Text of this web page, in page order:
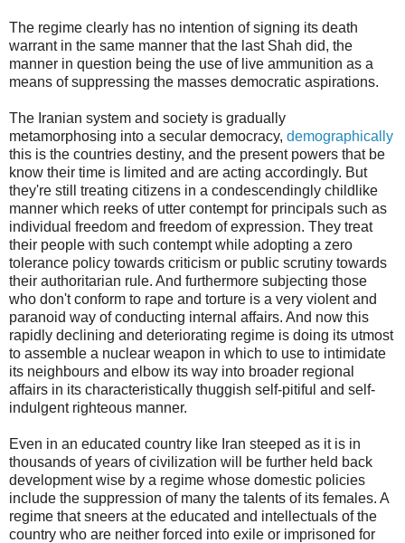
The regime clearly has no intention of signing its death
warrant in the same manner that the last Shah did, the
manner in question being the use of live ammunition as a
means of suppressing the masses democratic aspirations.
The Iranian system and society is gradually
metamorphosing into a secular democracy, demographically
this is the countries destiny, and the present powers that be
know their time is limited and are acting accordingly. But
they're still treating citizens in a condescendingly childlike
manner which reeks of utter contempt for principals such as
individual freedom and freedom of expression. They treat
their people with such contempt while adopting a zero
tolerance policy towards criticism or public scrutiny towards
their authoritarian rule. And furthermore subjecting those
who don't conform to rape and torture is a very violent and
paranoid way of conducting internal affairs. And now this
rapidly declining and deteriorating regime is doing its utmost
to assemble a nuclear weapon in which to use to intimidate
its neighbours and elbow its way into broader regional
affairs in its characteristically thuggish self-pitiful and self-
indulgent righteous manner.
Even in an educated country like Iran steeped as it is in
thousands of years of civilization will be further held back
development wise by a regime whose domestic policies
include the suppression of many the talents of its females. A
regime that sneers at the educated and intellectuals of the
country who are neither forced into exile or imprisoned for